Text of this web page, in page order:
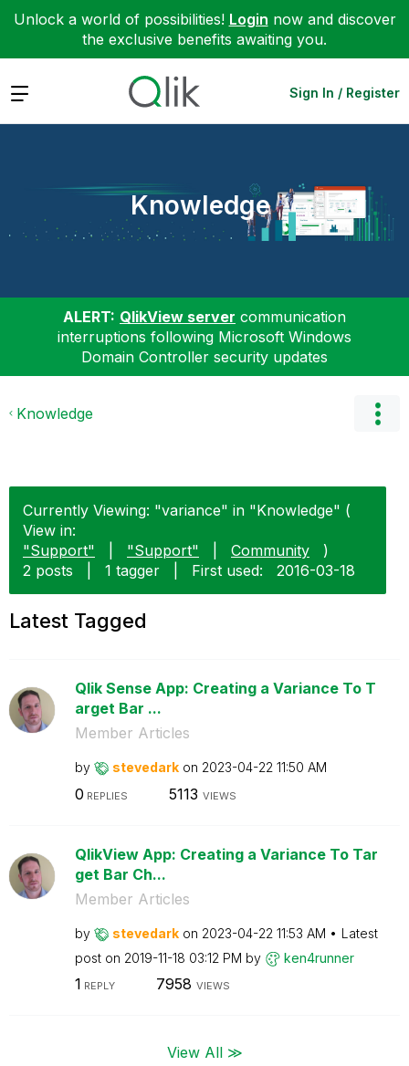
Unlock a world of possibilities! Login now and discover
the exclusive benefits awaiting you.
Expand Sign In / Register
Knowledge
ALERT: QlikView server communication
interruptions following Microsoft Windows
Domain Controller security updates
Knowledge
Currently Viewing: "variance" in "Knowledge" (
View in:
"Support"
"Support" Community
)
2 posts
1 tagger First used: ‎2016-03-18
Latest Tagged
Qlik Sense App: Creating a Variance To T
arget Bar ...
Member Articles
by stevedark on ‎2023-04-22 11:50 AM
0 REPLIES 5113 VIEWS
QlikView App: Creating a Variance To Tar
get Bar Ch...
Member Articles
by stevedark on ‎2023-04-22 11:53 AM
Latest
post on ‎2019-11-18 03:12 PM by ken4runner
1 REPLY 7958 VIEWS
View All ≫